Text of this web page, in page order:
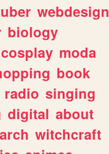
webdesign
biology
cosplay moda
book
radio singing
digital about
witchcraft